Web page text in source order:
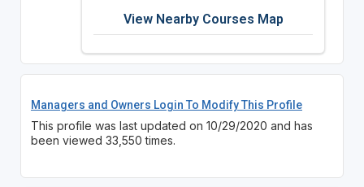
View Nearby Courses Map
Managers and Owners Login To Modify This Profile
This profile was last updated on 10/29/2020 and has
been viewed 33,550 times.